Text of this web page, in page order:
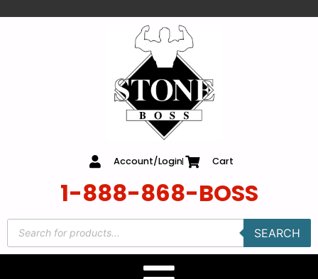
Account/Login Cart
1-888-868-BOSS
SEARCH